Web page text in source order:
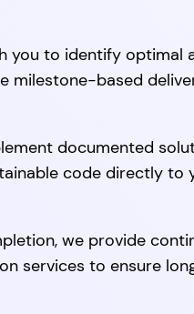
you to identify optimal
milestone-based
documented
code directly
we provide
services to ensure